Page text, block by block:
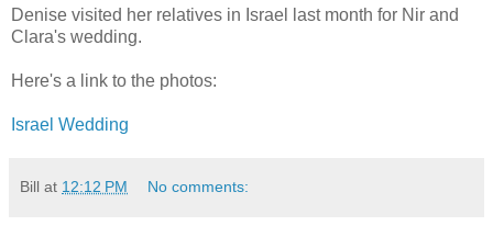
Denise visited her relatives in Israel last month for Nir and
Clara's wedding.
Here's a link to the photos:
Israel Wedding
Bill at 12:12 PM No comments: